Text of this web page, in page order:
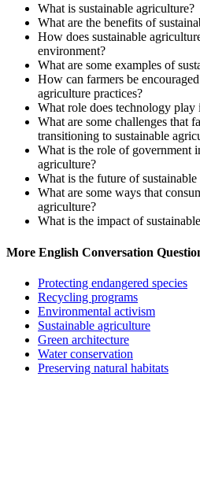
What is sustainable agriculture?
What are the benefits of
How does sustainable
environment?
What are some examples of
How can farmers be
agriculture practices?
What role does technology play
What are some challenges that
transitioning to sustainable
What is the role of government
agriculture?
What is the future of
What are some ways that
agriculture?
What is the impact of
More English Conversation
Protecting endangered species
Recycling programs
Environmental activism
Sustainable agriculture
Green architecture
Water conservation
Preserving natural habitats